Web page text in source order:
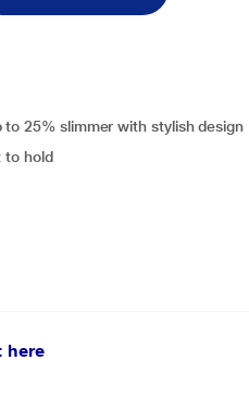
25% slimmer with stylish design
to hold
here